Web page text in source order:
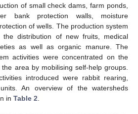
of small check dams, farm ponds,
bank protection walls, moisture
of wells. The production system
the distribution of new fruits, medical
as well as organic manure. The
activities were concentrated on the
area by mobilising self-help groups.
introduced were rabbit rearing,
An overview of the watersheds
in Table 2